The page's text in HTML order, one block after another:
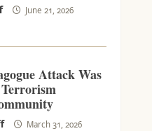
June 21, 2026
Attack Was
March 31, 2026